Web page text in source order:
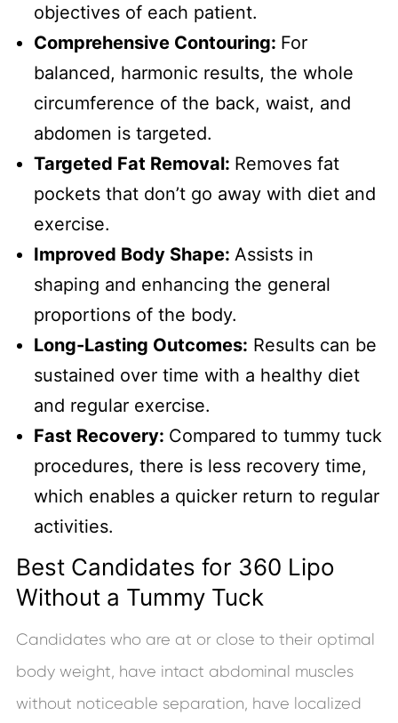
objectives of each patient.
Comprehensive Contouring: For
balanced, harmonic results, the whole
circumference of the back, waist, and
abdomen is targeted.
Targeted Fat Removal: Removes fat
pockets that don’t go away with diet and
exercise.
Improved Body Shape: Assists in
shaping and enhancing the general
proportions of the body.
Long-Lasting Outcomes: Results can be
sustained over time with a healthy diet
and regular exercise.
Fast Recovery: Compared to tummy tuck
procedures, there is less recovery time,
which enables a quicker return to regular
activities.
Best Candidates for 360 Lipo
Without a Tummy Tuck
Candidates who are at or close to their optimal
body weight, have intact abdominal muscles
without noticeable separation, have localized